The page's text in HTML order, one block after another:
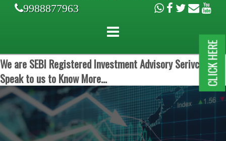
9988877963
We are SEBI Registered Investment Advisory Serivces.
Speak to us to Know More...
CLICK HERE